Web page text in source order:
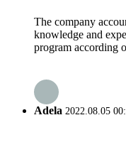
The company
knowledge and
program according
Adela 2022.08.05